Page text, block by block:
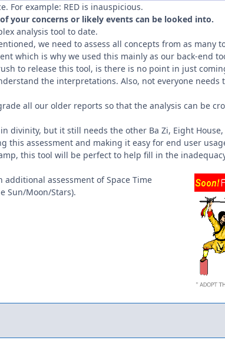
For example: RED is inauspicious.
your concerns or likely events can be looked into.
analysis tool to date.
we need to assess all concepts from as many
which is why we used this mainly as our back-end
to release this tool, is there is no point in just
the interpretations. Also, not everyone
all our older reports so that the analysis can be
divinity, but it still needs the other Ba Zi, Eight
this assessment and making it easy for end user
this tool will be perfect to help fill in the
additional assessment of Space Time
Sun/Moon/Stars).